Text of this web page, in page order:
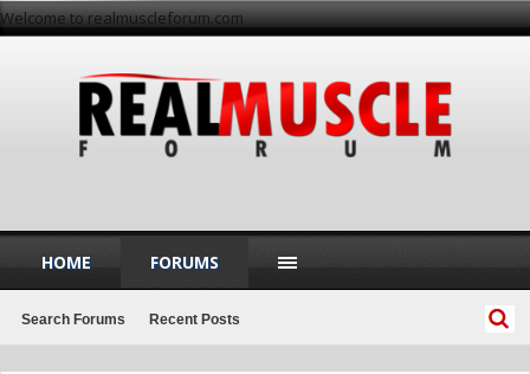
Welcome to realmuscleforum.com
HOME FORUMS
Search Forums Recent Posts